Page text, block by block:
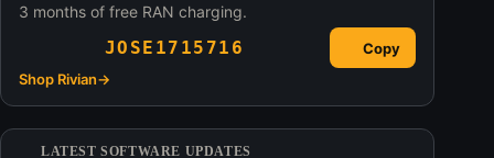
3 months of free RAN charging.
JOSE1715716
Copy
Shop Rivian→
LATEST SOFTWARE UPDATES